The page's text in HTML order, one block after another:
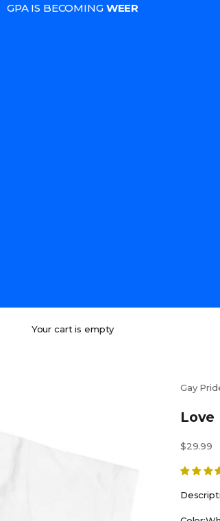
GPA IS BECOMING WEER
Your cart is empty
Gay
Love
Sale price
$29.99